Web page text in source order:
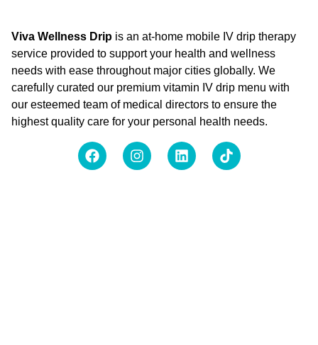
Viva Wellness Drip is an at-home mobile IV drip therapy
service provided to support your health and wellness
needs with ease throughout major cities globally. We
carefully curated our premium vitamin IV drip menu with
our esteemed team of medical directors to ensure the
highest quality care for your personal health needs.